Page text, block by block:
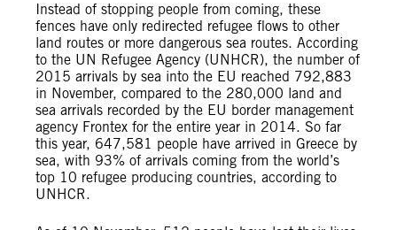
Instead of stopping people from coming, these
fences have only redirected refugee flows to other
land routes or more dangerous sea routes. According
to the UN Refugee Agency (UNHCR), the number of
2015 arrivals by sea into the EU reached 792,883
in November, compared to the 280,000 land and
sea arrivals recorded by the EU border management
agency Frontex for the entire year in 2014. So far
this year, 647,581 people have arrived in Greece by
sea, with 93% of arrivals coming from the world’s
top 10 refugee producing countries, according to
UNHCR.